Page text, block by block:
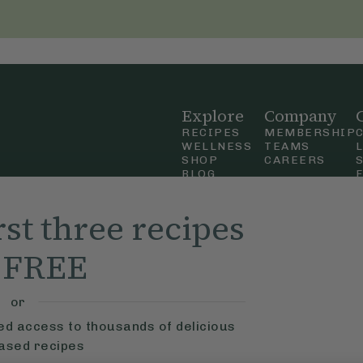
three recipes
or
access to thousands of delicious
recipes
Up
Ella,
Explore
RECIPES
WELLNESS
SHOP
BLOG
Company
MEMBERSHIP
TEAMS
CAREERS